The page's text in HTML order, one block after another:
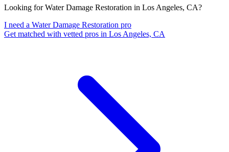
Looking for Water Damage Restoration in Los Angeles, CA?
I need a Water Damage Restoration pro
Get matched with vetted pros in Los Angeles, CA